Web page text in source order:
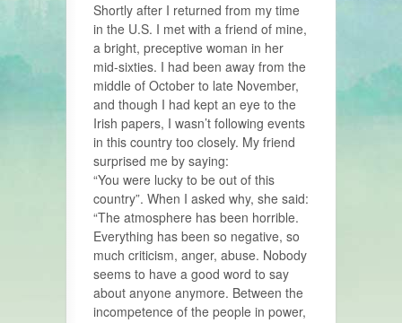
Shortly after I returned from my time
in the U.S. I met with a friend of mine,
a bright, preceptive woman in her
mid-sixties. I had been away from the
middle of October to late November,
and though I had kept an eye to the
Irish papers, I wasn’t following events
in this country too closely. My friend
surprised me by saying:
“You were lucky to be out of this
country”. When I asked why, she said:
“The atmosphere has been horrible.
Everything has been so negative, so
much criticism, anger, abuse. Nobody
seems to have a good word to say
about anyone anymore. Between the
incompetence of the people in power,